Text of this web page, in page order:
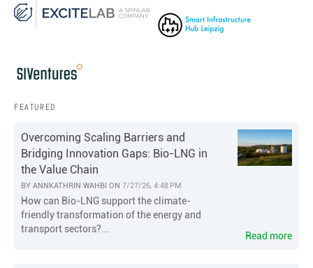
FEATURED
Overcoming Scaling Barriers and
Bridging Innovation Gaps: Bio-LNG in
the Value Chain
BY ANNKATHRIN WAHBI ON 7/27/26, 4:48 PM
How can Bio-LNG support the climate-
friendly transformation of the energy and
transport sectors?...
Read more